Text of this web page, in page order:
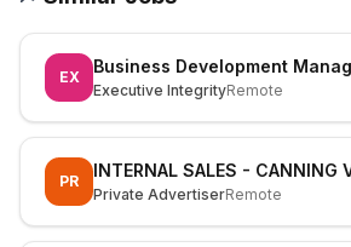
EX
Business Development
Executive IntegrityRemote
PR
INTERNAL SALES - CANNING
Private AdvertiserRemote